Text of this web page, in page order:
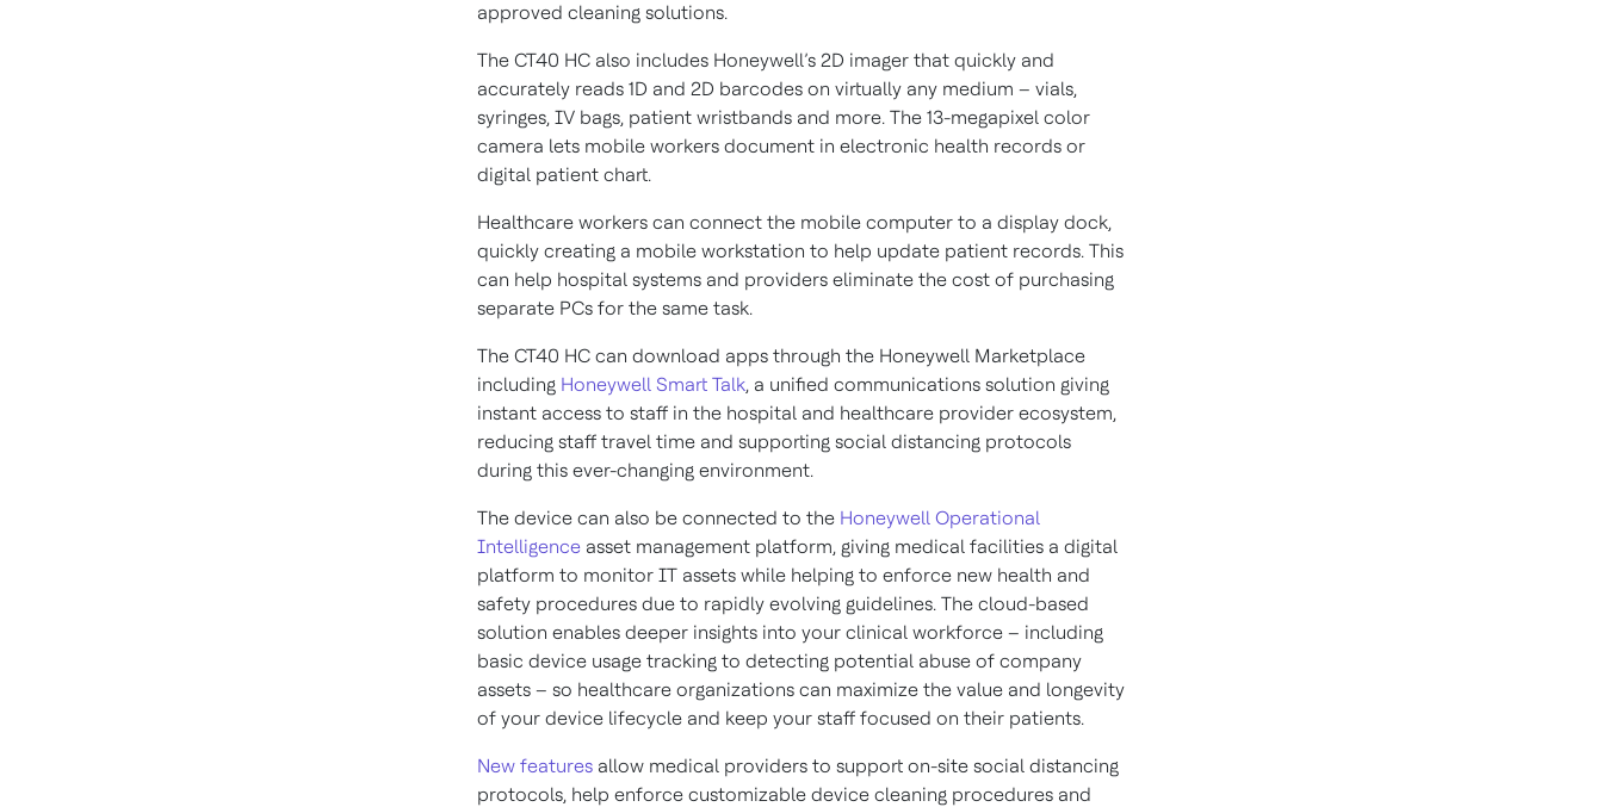
approved cleaning solutions.
The CT40 HC also includes Honeywell’s 2D imager that quickly and
accurately reads 1D and 2D barcodes on virtually any medium – vials,
syringes, IV bags, patient wristbands and more. The 13-megapixel color
camera lets mobile workers document in electronic health records or
digital patient chart.
Healthcare workers can connect the mobile computer to a display dock,
quickly creating a mobile workstation to help update patient records. This
can help hospital systems and providers eliminate the cost of purchasing
separate PCs for the same task.
The CT40 HC can download apps through the Honeywell Marketplace
including Honeywell Smart Talk, a unified communications solution giving
instant access to staff in the hospital and healthcare provider ecosystem,
reducing staff travel time and supporting social distancing protocols
during this ever-changing environment.
The device can also be connected to the Honeywell Operational
Intelligence asset management platform, giving medical facilities a digital
platform to monitor IT assets while helping to enforce new health and
safety procedures due to rapidly evolving guidelines. The cloud-based
solution enables deeper insights into your clinical workforce – including
basic device usage tracking to detecting potential abuse of company
assets – so healthcare organizations can maximize the value and longevity
of your device lifecycle and keep your staff focused on their patients.
New features allow medical providers to support on-site social distancing
protocols, help enforce customizable device cleaning procedures and